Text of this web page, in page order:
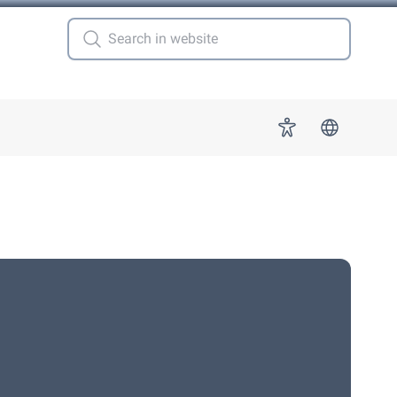
for "More" Accessibility